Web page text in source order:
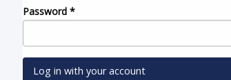
Password *
Log in with your account